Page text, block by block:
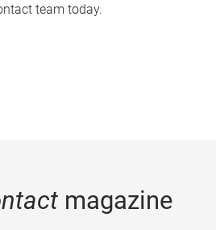
team today.
magazine